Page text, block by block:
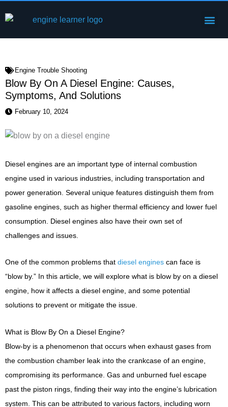
to
Engine Trouble Shooting
Blow By On A Diesel Engine: Causes,
Symptoms, And Solutions
February 10, 2024
Diesel engines are an important type of internal combustion
engine used in various industries, including transportation and
power generation. Several unique features distinguish them from
gasoline engines, such as higher thermal efficiency and lower fuel
consumption. Diesel engines also have their own set of
challenges and issues.
One of the common problems that diesel engines can face is
“blow by.” In this article, we will explore what is blow by on a diesel
engine, how it affects a diesel engine, and some potential
solutions to prevent or mitigate the issue.
What is Blow By On a Diesel Engine?
Blow-by is a phenomenon that occurs when exhaust gases from
the combustion chamber leak into the crankcase of an engine,
compromising its performance. Gas and unburned fuel escape
past the piston rings, finding their way into the engine’s lubrication
system. This can be attributed to various factors, including worn